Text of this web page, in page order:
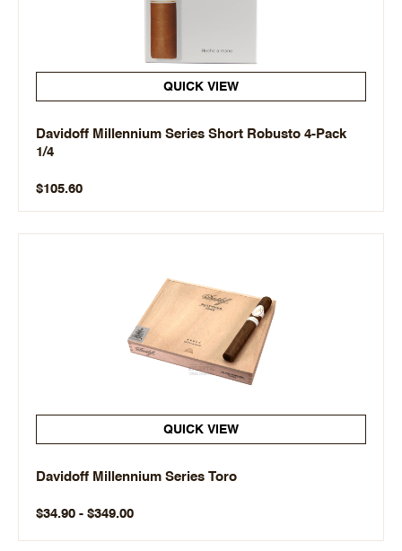
QUICK VIEW
Davidoff Millennium Series Short Robusto 4-Pack
1/4
$105.60
QUICK VIEW
Davidoff Millennium Series Toro
$34.90 - $349.00